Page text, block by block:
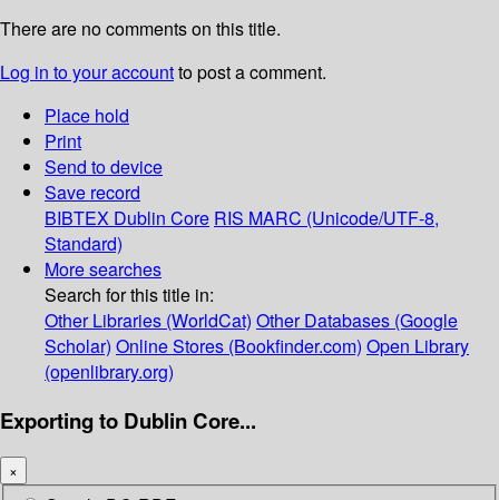
There are no comments on this title.
Log in to your accountto post a comment.
Place hold
Print
Send to device
Save record
BIBTEX Dublin Core RIS MARC (Unicode/UTF-8,
Standard)
More searches
Search for this title in:
Other Libraries (WorldCat) Other Databases (Google
Scholar) Online Stores (Bookfinder.com) Open Library
(openlibrary.org)
Exporting to Dublin Core...
×